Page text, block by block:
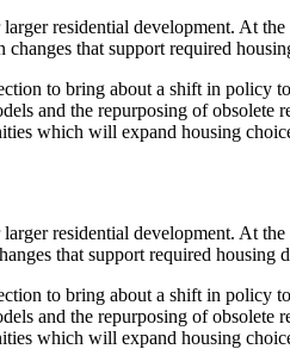
residential development. At
that support required
to bring about a shift in policy
and the repurposing of obsolete
which will expand housing
residential development. At
that support required housing
to bring about a shift in policy
and the repurposing of obsolete
which will expand housing